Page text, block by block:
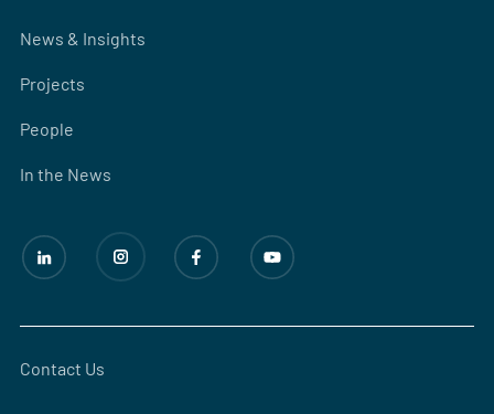
News & Insights
Projects
People
In the News
Contact Us